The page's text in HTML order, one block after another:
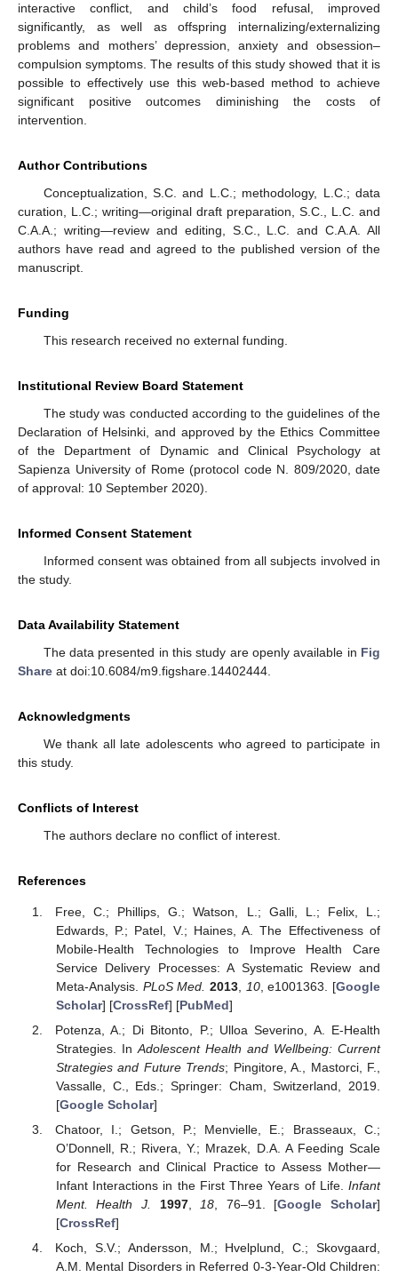
interactive conflict, and child’s food refusal, improved
significantly, as well as offspring internalizing/externalizing
problems and mothers’ depression, anxiety and obsession–
compulsion symptoms. The results of this study showed that it is
possible to effectively use this web-based method to achieve
significant positive outcomes diminishing the costs of
intervention.
Author Contributions
Conceptualization, S.C. and L.C.; methodology, L.C.; data
curation, L.C.; writing—original draft preparation, S.C., L.C. and
C.A.A.; writing—review and editing, S.C., L.C. and C.A.A. All
authors have read and agreed to the published version of the
manuscript.
Funding
This research received no external funding.
Institutional Review Board Statement
The study was conducted according to the guidelines of the
Declaration of Helsinki, and approved by the Ethics Committee
of the Department of Dynamic and Clinical Psychology at
Sapienza University of Rome (protocol code N. 809/2020, date
of approval: 10 September 2020).
Informed Consent Statement
Informed consent was obtained from all subjects involved in
the study.
Data Availability Statement
The data presented in this study are openly available in Fig
Share at doi:10.6084/m9.figshare.14402444.
Acknowledgments
We thank all late adolescents who agreed to participate in
this study.
Conflicts of Interest
The authors declare no conflict of interest.
References
Free, C.; Phillips, G.; Watson, L.; Galli, L.; Felix, L.;
Edwards, P.; Patel, V.; Haines, A. The Effectiveness of
Mobile-Health Technologies to Improve Health Care
Service Delivery Processes: A Systematic Review and
Meta-Analysis. PLoS Med. 2013, 10, e1001363. [Google
Scholar] [CrossRef] [PubMed]
Potenza, A.; Di Bitonto, P.; Ulloa Severino, A. E-Health
Strategies. In Adolescent Health and Wellbeing: Current
Strategies and Future Trends; Pingitore, A., Mastorci, F.,
Vassalle, C., Eds.; Springer: Cham, Switzerland, 2019.
[Google Scholar]
Chatoor, I.; Getson, P.; Menvielle, E.; Brasseaux, C.;
O’Donnell, R.; Rivera, Y.; Mrazek, D.A. A Feeding Scale
for Research and Clinical Practice to Assess Mother—
Infant Interactions in the First Three Years of Life. Infant
Ment. Health J.
1997, 18 , 76–91. [Google Scholar]
[CrossRef]
Koch, S.V.; Andersson, M.; Hvelplund, C.; Skovgaard,
A.M. Mental Disorders in Referred 0-3-Year-Old Children: